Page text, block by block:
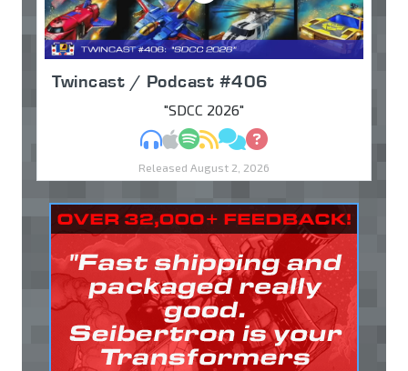
Twincast / Podcast #406
"SDCC 2026"
MP3Apple Podcasts
Spotify
RSSDiscuss
Ask
Released August 2, 2026